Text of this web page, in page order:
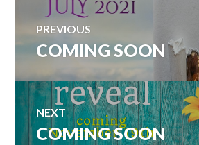
Post
navigation
PREVIOUS
Previous
post:
COMING SOON
NEXT
Next
post:
COMING SOON